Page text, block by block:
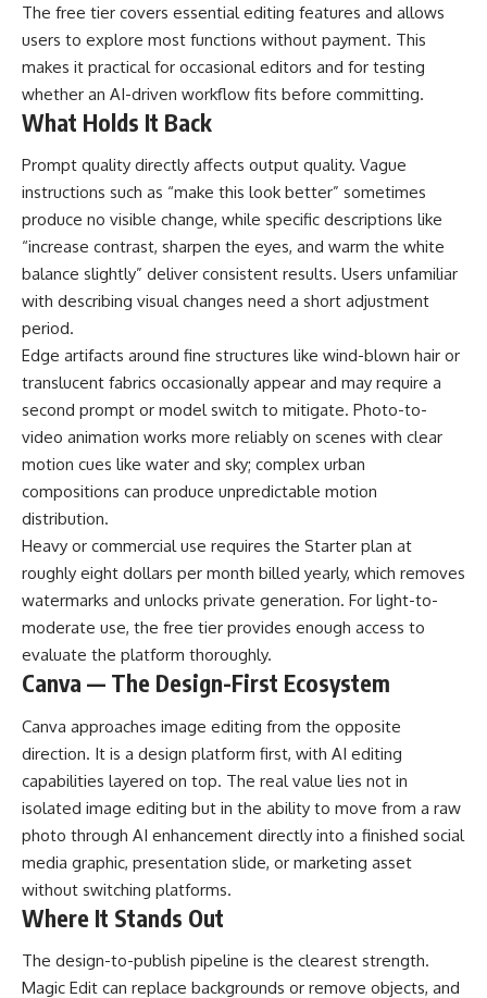
The free tier covers essential editing features and allows
users to explore most functions without payment. This
makes it practical for occasional editors and for testing
whether an AI-driven workflow fits before committing.
What Holds It Back
Prompt quality directly affects output quality. Vague
instructions such as “make this look better” sometimes
produce no visible change, while specific descriptions like
“increase contrast, sharpen the eyes, and warm the white
balance slightly” deliver consistent results. Users unfamiliar
with describing visual changes need a short adjustment
period.
Edge artifacts around fine structures like wind-blown hair or
translucent fabrics occasionally appear and may require a
second prompt or model switch to mitigate. Photo-to-
video animation works more reliably on scenes with clear
motion cues like water and sky; complex urban
compositions can produce unpredictable motion
distribution.
Heavy or commercial use requires the Starter plan at
roughly eight dollars per month billed yearly, which removes
watermarks and unlocks private generation. For light-to-
moderate use, the free tier provides enough access to
evaluate the platform thoroughly.
Canva — The Design-First Ecosystem
Canva approaches image editing from the opposite
direction. It is a design platform first, with AI editing
capabilities layered on top. The real value lies not in
isolated image editing but in the ability to move from a raw
photo through AI enhancement directly into a finished social
media graphic, presentation slide, or marketing asset
without switching platforms.
Where It Stands Out
The design-to-publish pipeline is the clearest strength.
Magic Edit can replace backgrounds or remove objects, and